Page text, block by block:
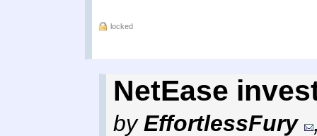
locked
NetEase
byEffortlessFury